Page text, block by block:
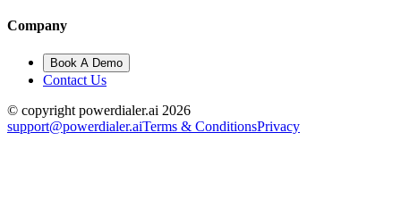
Company
Book A Demo
Contact Us
© copyright powerdialer.ai 2026
support@powerdialer.aiTerms & ConditionsPrivacy